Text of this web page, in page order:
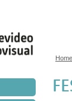
Home